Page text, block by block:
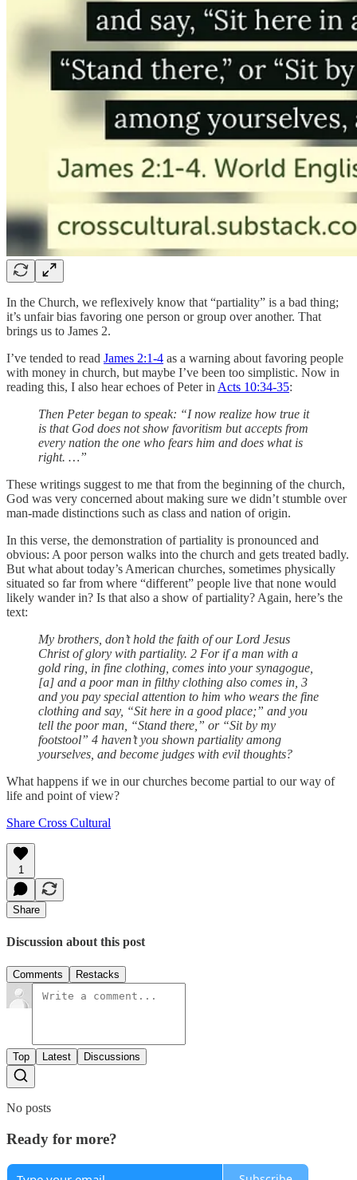
In the Church, we reflexively know that “partiality” is a bad thing;
it’s unfair bias favoring one person or group over another. That
brings us to James 2.
I’ve tended to read James 2:1-4 as a warning about favoring people
with money in church, but maybe I’ve been too simplistic. Now in
reading this, I also hear echoes of Peter in Acts 10:34-35:
Then Peter began to speak: “I now realize how true it
is that God does not show favoritism but accepts from
every nation the one who fears him and does what is
right. …”
These writings suggest to me that from the beginning of the church,
God was very concerned about making sure we didn’t stumble over
man-made distinctions such as class and nation of origin.
In this verse, the demonstration of partiality is pronounced and
obvious: A poor person walks into the church and gets treated badly.
But what about today’s American churches, sometimes physically
situated so far from where “different” people live that none would
likely wander in? Is that also a show of partiality? Again, here’s the
text:
My brothers, don’t hold the faith of our Lord Jesus
Christ of glory with partiality. 2 For if a man with a
gold ring, in fine clothing, comes into your synagogue,
[a] and a poor man in filthy clothing also comes in, 3
and you pay special attention to him who wears the fine
clothing and say, “Sit here in a good place;” and you
tell the poor man, “Stand there,” or “Sit by my
footstool” 4 haven’t you shown partiality among
yourselves, and become judges with evil thoughts?
What happens if we in our churches become partial to our way of
life and point of view?
Share Cross Cultural
1
Share
Discussion about this post
Comments Restacks
Top Latest Discussions
No posts
Ready for more?